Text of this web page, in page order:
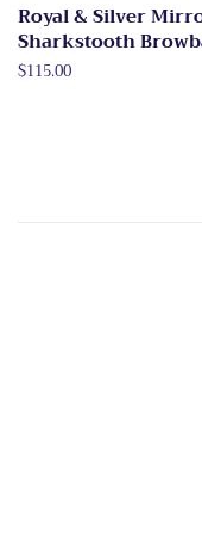
Royal & Silver
Sharkstooth
Regular
$115.00